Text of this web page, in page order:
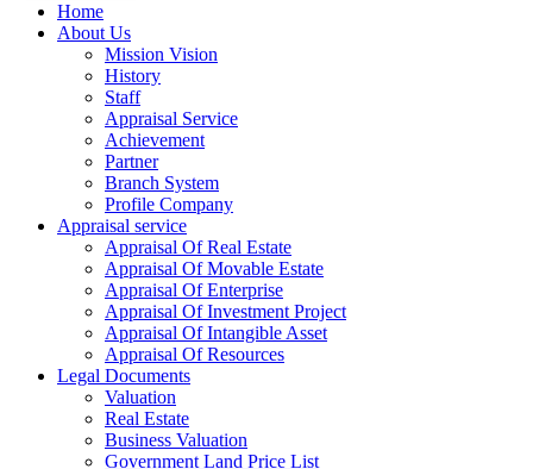
Home
About Us
Mission Vision
History
Staff
Appraisal Service
Achievement
Partner
Branch System
Profile Company
Appraisal service
Appraisal Of Real Estate
Appraisal Of Movable Estate
Appraisal Of Enterprise
Appraisal Of Investment Project
Appraisal Of Intangible Asset
Appraisal Of Resources
Legal Documents
Valuation
Real Estate
Business Valuation
Government Land Price List